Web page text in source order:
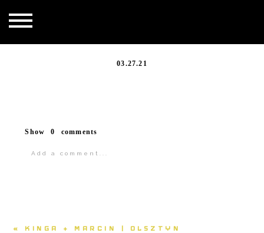
03.27.21
Show0 comments
Add a comment...
« KINGA + MARCIN | OLSZTYN